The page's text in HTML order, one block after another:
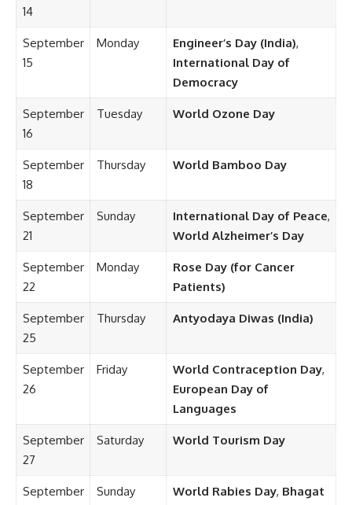
14
September
15
Monday Engineer’s Day (India),
International Day of
Democracy
September
16
Tuesday World Ozone Day
September
18
Thursday World Bamboo Day
September
21
Sunday International Day of Peace,
World Alzheimer’s Day
September
22
Monday
Rose Day (for Cancer
Patients)
September
25
Thursday Antyodaya Diwas (India)
September
26
Friday World Contraception Day,
European Day of
Languages
September
27
Saturday World Tourism Day
September
Sunday World Rabies Day, Bhagat